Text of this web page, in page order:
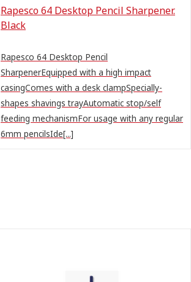
Rapesco 64 Desktop Pencil Sharpener.
Black
Rapesco 64 Desktop Pencil
SharpenerEquipped with a high impact
casingComes with a desk clampSpecially-
shapes shavings trayAutomatic stop/self
feeding mechanismFor usage with any regular
6mm pencilsIde[...]